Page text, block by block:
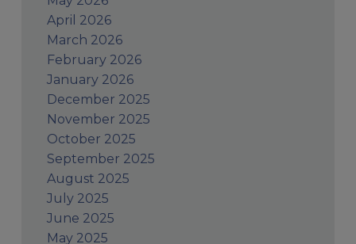
April 2026
March 2026
February 2026
January 2026
December 2025
November 2025
October 2025
September 2025
August 2025
July 2025
June 2025
May 2025